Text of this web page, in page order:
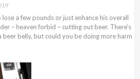
lose a few pounds or just enhance his overall
– heaven forbid – cutting out beer. There’s
beer belly, but could you be doing more harm